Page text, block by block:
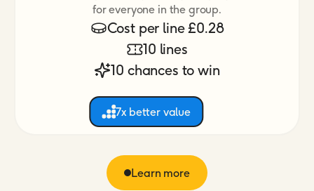
for everyone in the group.
Cost per line £0.28
10 lines
10 chances to win
7x better value
Learn more